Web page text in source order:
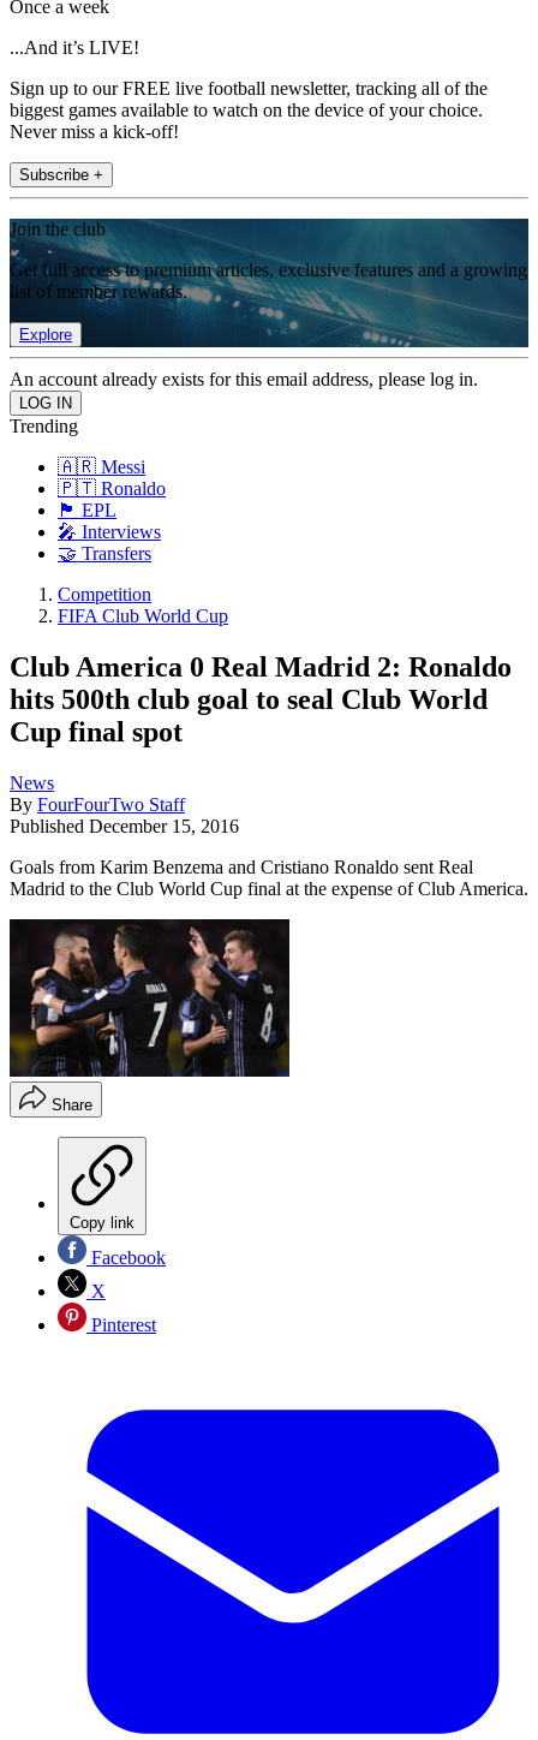
Once a week
...And it’s LIVE!
Sign up to our FREE live football newsletter, tracking all of the
biggest games available to watch on the device of your choice.
Never miss a kick-off!
Subscribe +
Join the club
Get full access to premium articles, exclusive features and a growing
list of member rewards.
Explore
An account already exists for this email address, please log in.
Trending
🇦🇷 Messi
🇵🇹 Ronaldo
🏴󠁧󠁢󠁥󠁮󠁧󠁿 EPL
🎤 Interviews
🤝 Transfers
Competition
FIFA Club World Cup
Club America 0 Real Madrid 2: Ronaldo
hits 500th club goal to seal Club World
Cup final spot
News
By FourFourTwo Staff
Published December 15, 2016
Goals from Karim Benzema and Cristiano Ronaldo sent Real
Madrid to the Club World Cup final at the expense of Club America.
Share
Copy link
Facebook
X
Pinterest